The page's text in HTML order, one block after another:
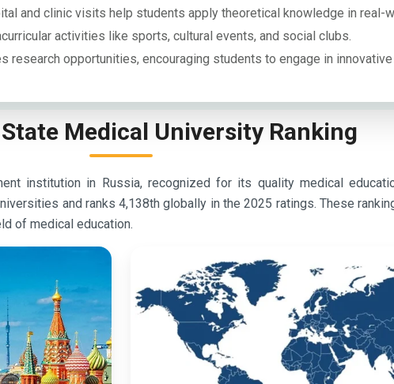
and clinic visits help students apply theoretical knowledge in real-
activities like sports, cultural events, and social clubs.
research opportunities, encouraging students to engage in
Medical University Ranking
institution in Russia, recognized for its quality medical
and ranks 4,138th globally in the 2025 ratings. These
of medical education.